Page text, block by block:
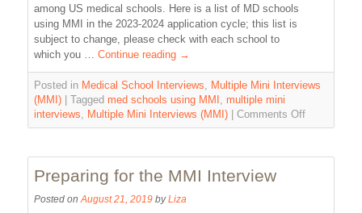
among US medical schools. Here is a list of MD schools
using MMI in the 2023-2024 application cycle; this list is
subject to change, please check with each school to
which you …Continue reading →
Posted in Medical School Interviews, Multiple Mini Interviews
(MMI)
Tagged med schools using MMI ,multiple mini
interviews, Multiple Mini Interviews (MMI) Comments Off
Preparing for the MMI Interview
Posted on August 21, 2019 by Liza